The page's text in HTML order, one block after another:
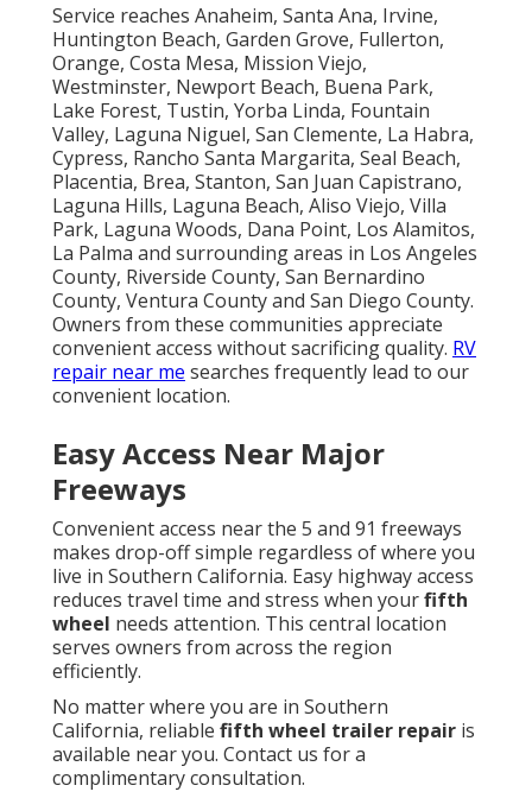
Service reaches Anaheim, Santa Ana, Irvine,
Huntington Beach, Garden Grove, Fullerton,
Orange, Costa Mesa, Mission Viejo,
Westminster, Newport Beach, Buena Park,
Lake Forest, Tustin, Yorba Linda, Fountain
Valley, Laguna Niguel, San Clemente, La Habra,
Cypress, Rancho Santa Margarita, Seal Beach,
Placentia, Brea, Stanton, San Juan Capistrano,
Laguna Hills, Laguna Beach, Aliso Viejo, Villa
Park, Laguna Woods, Dana Point, Los Alamitos,
La Palma and surrounding areas in Los Angeles
County, Riverside County, San Bernardino
County, Ventura County and San Diego County.
Owners from these communities appreciate
convenient access without sacrificing quality. RV
repair near me searches frequently lead to our
convenient location.
Easy Access Near Major
Freeways
Convenient access near the 5 and 91 freeways
makes drop-off simple regardless of where you
live in Southern California. Easy highway access
reduces travel time and stress when yourfifth
wheel needs attention. This central location
serves owners from across the region
efficiently.
No matter where you are in Southern
California, reliable fifth wheel trailer repair is
available near you. Contact us for a
complimentary consultation.